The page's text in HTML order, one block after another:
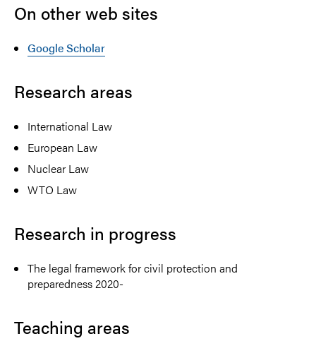
On other web sites
Google Scholar
Research areas
International Law
European Law
Nuclear Law
WTO Law
Research in progress
The legal framework for civil protection and
preparedness 2020-
Teaching areas